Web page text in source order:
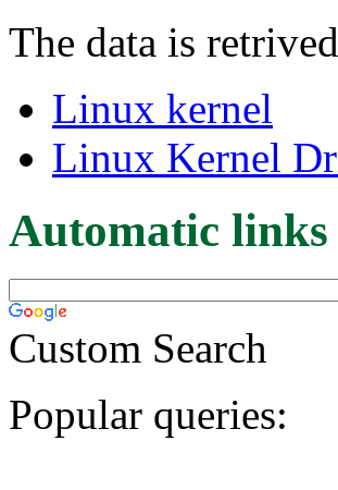
The data is
Linux kernel
Linux Kernel
Automatic links
Custom Search
Popular queries: